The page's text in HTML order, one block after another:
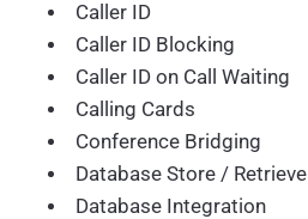
Caller ID
Caller ID Blocking
Caller ID on Call Waiting
Calling Cards
Conference Bridging
Database Store / Retrieve
Database Integration